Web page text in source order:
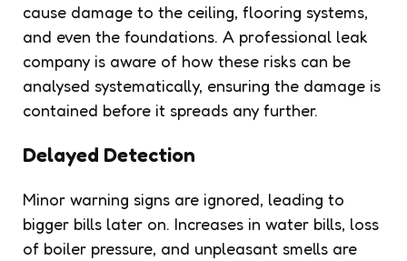
cause damage to the ceiling, flooring systems,
and even the foundations. A professional leak
company is aware of how these risks can be
analysed systematically, ensuring the damage is
contained before it spreads any further.
Delayed Detection
Minor warning signs are ignored, leading to
bigger bills later on. Increases in water bills, loss
of boiler pressure, and unpleasant smells are